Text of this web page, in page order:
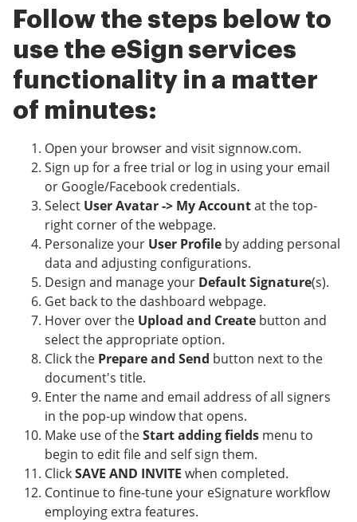
Follow the steps below to
use the eSign services
functionality in a matter
of minutes:
Open your browser and visit signnow.com.
Sign up for a free trial or log in using your email
or Google/Facebook credentials.
Select User Avatar -> My Accountat the top-
right corner of the webpage.
Personalize your User Profile by adding personal
data and adjusting configurations.
Design and manage your Default Signature(s).
Get back to the dashboard webpage.
Hover over the Upload and Create button and
select the appropriate option.
Click the Prepare and Send button next to the
document's title.
Enter the name and email address of all signers
in the pop-up window that opens.
Make use of theStart adding fields menu to
begin to edit file and self sign them.
ClickSAVE AND INVITE when completed.
Continue to fine-tune your eSignature workflow
employing extra features.